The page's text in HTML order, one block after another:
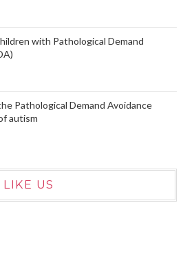
with Pathological Demand
Pathological Demand Avoidance
autism
LIKE US